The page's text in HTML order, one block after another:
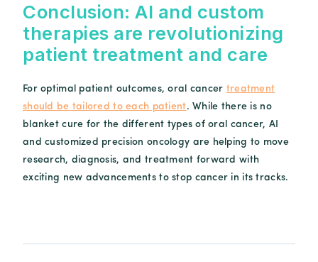
Conclusion: AI and custom
therapies are revolutionizing
patient treatment and care
For optimal patient outcomes, oral cancer treatment
should be tailored to each patient. While there is no
blanket cure for the different types of oral cancer, AI
and customized precision oncology are helping to move
research, diagnosis, and treatment forward with
exciting new advancements to stop cancer in its tracks.